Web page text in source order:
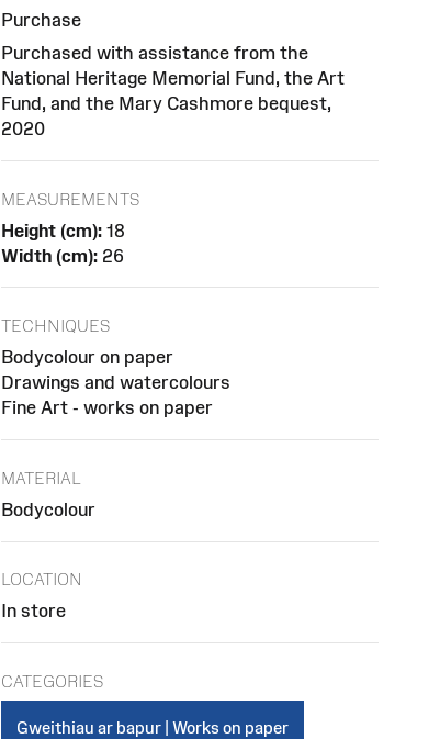
Purchase
Purchased with assistance from the
National Heritage Memorial Fund, the Art
Fund, and the Mary Cashmore bequest,
2020
MEASUREMENTS
Height (cm): 18
Width (cm): 26
TECHNIQUES
Bodycolour on paper
Drawings and watercolours
Fine Art - works on paper
MATERIAL
Bodycolour
LOCATION
In store
CATEGORIES
Gweithiau ar bapur | Works on paper